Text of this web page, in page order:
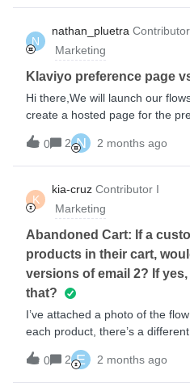
this...https://
links for product images and
adding a trailing slash after the
settings but many forum
Especially since other links
link) work.I’m sure this is
doing wrong?Cheers, Ben
N
nathan_pluetra
Marketing
Klaviyo preference page
Hi there,We will launch our
create a hosted page for the
account verification process
access the hosted page in
verification process,. we plan
preference page.We have
Klaviyo’s preference page to
flows: {%
preference page with a hosted
need to update the preference
templates or will the link tag
%}) work for the hosted page?
0 2 N 2 months ago
K
kia-cruz Contributor I
Marketing
Abandoned Cart: If a
products in their cart,
versions of email 2? If
that?
I’ve attached a photo of the
each product, there’s a
trigger split to filter the product
customer has multiple products
0 2 E 2 months ago